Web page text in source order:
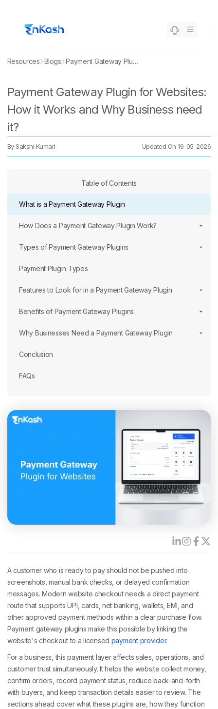
Resources Blogs Payment Gateway Plugin for Websites: How it Works and Why Business need it?
Payment Gateway Plugin for Websites:
How it Works and Why Business need
it?
By Sakshi Kumari Updated On19-05-2026
Table of Contents
What is a Payment Gateway Plugin
How Does a Payment Gateway Plugin Work?
Types of Payment Gateway Plugins
Payment Plugin Types
Features to Look for in a Payment Gateway Plugin
Benefits of Payment Gateway Plugins
Why Businesses Need a Payment Gateway Plugin
Conclusion
FAQs
A customer who is ready to pay should not be pushed into
screenshots, manual bank checks, or delayed confirmation
messages. Modern website checkout needs a direct payment
route that supports UPI, cards, net banking, wallets, EMI, and
other approved payment methods within a clear purchase flow.
Payment gateway plugins make this possible by linking the
website's checkout to a licensed payment provider.
For a business, this payment layer affects sales, operations, and
customer trust simultaneously. It helps the website collect money,
confirm orders, record payment status, reduce back-and-forth
with buyers, and keep transaction details easier to review. The
sections ahead cover what these plugins are, how they function